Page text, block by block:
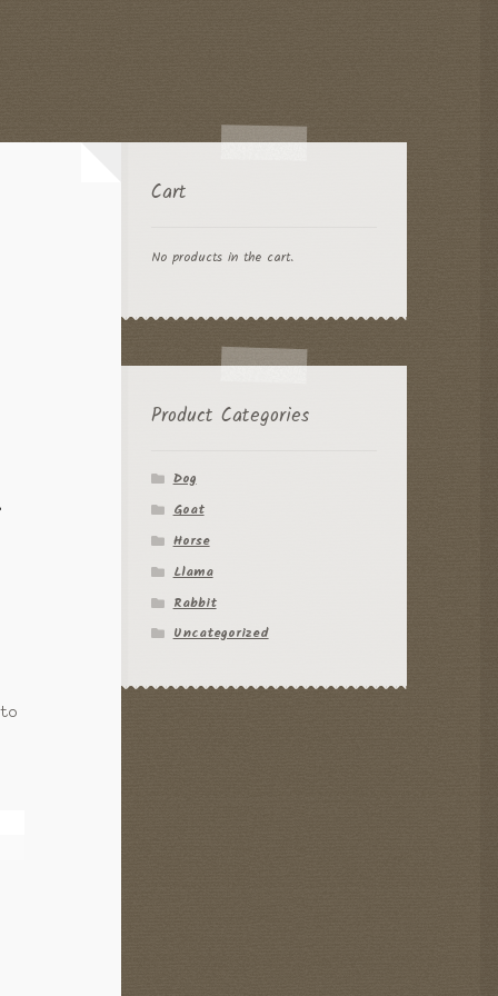
Cart
No products in the cart.
Product Categories
Dog
Goat
Horse
Llama
Rabbit
Uncategorized